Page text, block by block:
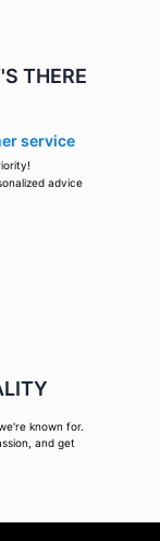
THERE
service
advice
known for.
and get